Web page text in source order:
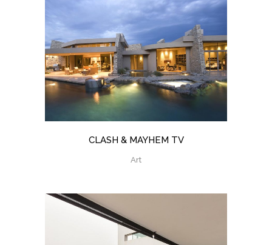
CLASH & MAYHEM TV
Art